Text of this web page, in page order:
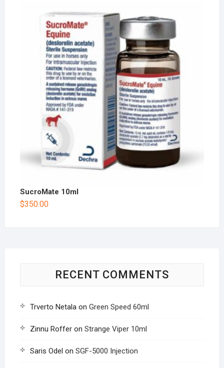
SucroMate 10ml
$350.00
RECENT COMMENTS
Trverto Netalaon Green Speed 60ml
Zinnu Rofferon Strange Viper 10ml
Saris Odel on SGF-5000 Injection